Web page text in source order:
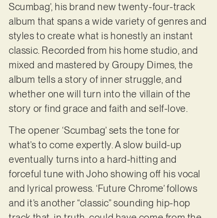
Scumbag’, his brand new twenty-four-track
album that spans a wide variety of genres and
styles to create what is honestly an instant
classic. Recorded from his home studio, and
mixed and mastered by Groupy Dimes, the
album tells a story of inner struggle, and
whether one will turn into the villain of the
story or find grace and faith and self-love.
The opener ‘Scumbag’ sets the tone for
what’s to come expertly. A slow build-up
eventually turns into a hard-hitting and
forceful tune with Joho showing off his vocal
and lyrical prowess. ‘Future Chrome’ follows
and it’s another “classic” sounding hip-hop